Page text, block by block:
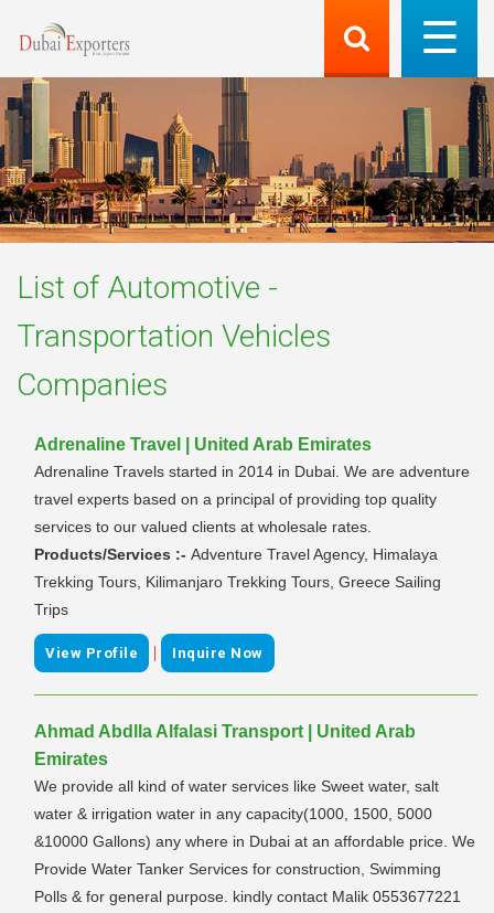
List of Automotive -
Transportation Vehicles
Companies
Adrenaline Travel | United Arab Emirates
Adrenaline Travels started in 2014 in Dubai. We are adventure
travel experts based on a principal of providing top quality
services to our valued clients at wholesale rates.
Products/Services :- Adventure Travel Agency, Himalaya
Trekking Tours, Kilimanjaro Trekking Tours, Greece Sailing
Trips
View Profile | Inquire Now
Ahmad Abdlla Alfalasi Transport | United Arab
Emirates
We provide all kind of water services like Sweet water, salt
water & irrigation water in any capacity(1000, 1500, 5000
&10000 Gallons) any where in Dubai at an affordable price. We
Provide Water Tanker Services for construction, Swimming
Polls & for general purpose. kindly contact Malik 0553677221